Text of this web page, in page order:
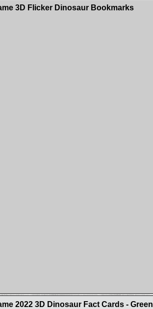
3D Flicker Dinosaur Bookmarks
2022 3D Dinosaur Fact Cards -